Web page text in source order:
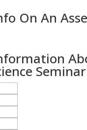
On An
Seminar